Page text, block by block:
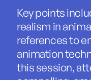
Key points
realism in
references to
animation
this session,